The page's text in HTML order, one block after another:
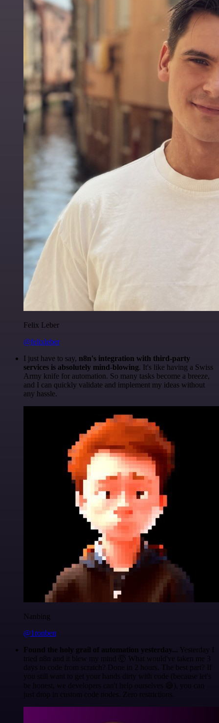
Felix Leber
@felixleber
I just have to say, n8n's integration with third-party
services is absolutely mind-blowing. It's like having a Swiss
Army knife for automation. So many tasks become a breeze,
and I can quickly validate and implement my ideas without
any hassle.
Nanbing
@1ronben
Found the holy grail of automation yesterday... Yesterday I
tried n8n and it blew my mind 🤯 What would've taken me 3
days to code from scratch? Done in 2 hours. The best part? If
you still want to get your hands dirty with code (because let's
be honest, we developers can't help ourselves 😅), you can
just drop in custom code nodes. Zero restrictions.